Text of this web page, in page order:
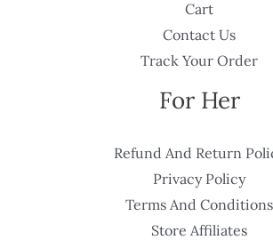
Cart
Contact Us
Track Your Order
For Her
Refund And Return
Privacy Policy
Terms And Conditions
Store Affiliates